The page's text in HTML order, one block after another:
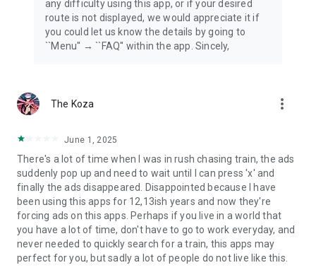
any difficulty using this app, or if your desired
route is not displayed, we would appreciate it if
you could let us know the details by going to
``Menu'' → ``FAQ'' within the app. Sincely,
The Koza more_vert
June 1, 2025
There's a lot of time when I was in rush chasing train, the ads
suddenly pop up and need to wait until I can press 'x' and
finally the ads disappeared. Disappointed because I have
been using this apps for 12,13ish years and now they're
forcing ads on this apps. Perhaps if you live in a world that
you have a lot of time, don't have to go to work everyday, and
never needed to quickly search for a train, this apps may
perfect for you, but sadly a lot of people do not live like this.